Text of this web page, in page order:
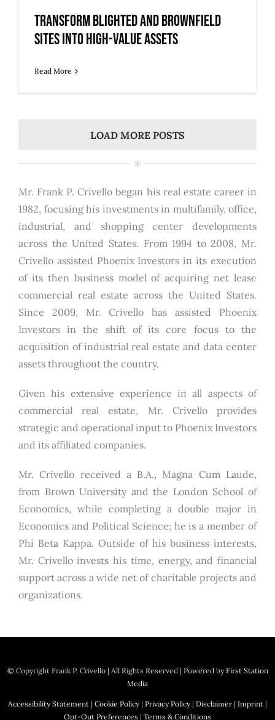
Transform Blighted and Brownfield
Sites into High-Value Assets
Read More
LOAD MORE POSTS
Mr. Frank P. Crivello began his real estate career in
1982, focusing his investments in multifamily, office,
industrial, and shopping center developments
across the United States. From 1994 to 2008, Mr.
Crivello assisted Phoenix Investors in its execution
of its then business model of acquiring net lease
commercial real estate across the United States.
Since 2009, Mr. Crivello has assisted Phoenix
Investors in the shift of its core focus to the
acquisition of industrial real estate and data center
assets throughout the country.
Given his extensive experience in all aspects of
commercial real estate, Mr. Crivello provides
strategic and operational input to Phoenix Investors
and its affiliated companies.
Mr. Crivello received a B.A., Magna Cum Laude,
from Brown University and the London School of
Economics, while completing a double major in
Economics and Political Science; he is a member of
Phi Beta Kappa. Outside of his business interests,
Mr. Crivello invests his time, energy, and financial
support across a wide net of charitable projects and
organizations.
© Copyright Frank P. Crivello | All Rights Reserved | Powered byFirst Station
Media
Accessibility Statement | Cookie Policy| Privacy Policy| Disclaimer | Imprint |
Opt-Out Preferences | Terms & Conditions